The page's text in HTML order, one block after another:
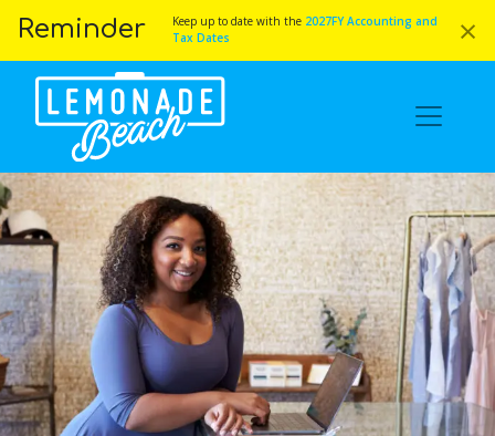
Reminder Keep up to date with the 2027FY Accounting and
Tax Dates
×